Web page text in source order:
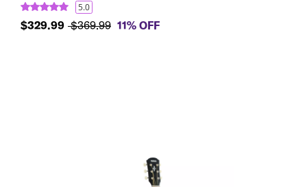
5.0
$329.99 $369.99 11% OFF